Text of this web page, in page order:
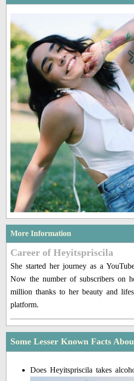
More Information
Career of Heyitspriscila
She started her journey as a
Now the number of subscribers on
million thanks to her beauty and
platform.
Some Lesser Known Facts
Does Heyitspriscila takes